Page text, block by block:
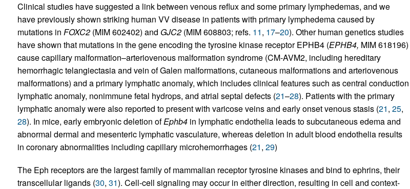
Clinical studies have suggested a link between venous reflux and some primary lymphedemas, and we
have previously shown striking human VV disease in patients with primary lymphedema caused by
mutations in FOXC2(MIM 602402) and GJC2(MIM 608803; refs. 11, 17–20). Other human genetics studies
have shown that mutations in the gene encoding the tyrosine kinase receptor EPHB4 (EPHB4, MIM 618196)
cause capillary malformation–arteriovenous malformation syndrome (CM-AVM2, including hereditary
hemorrhagic telangiectasia and vein of Galen malformations, cutaneous malformations and arteriovenous
malformations) and a primary lymphatic anomaly, which includes clinical features such as central conduction
lymphatic anomaly, nonimmune fetal hydrops, and atrial septal defects (21–28). Patients with the primary
lymphatic anomaly were also reported to present with varicose veins and early onset venous stasis (21, 25,
28). In mice, early embryonic deletion ofEphb4in lymphatic endothelia leads to subcutaneous edema and
abnormal dermal and mesenteric lymphatic vasculature, whereas deletion in adult blood endothelia results
in coronary abnormalities including capillary microhemorrhages (21, 29)
The Eph receptors are the largest family of mammalian receptor tyrosine kinases and bind to ephrins, their
transcellular ligands (30, 31). Cell-cell signaling may occur in either direction, resulting in cell and context-